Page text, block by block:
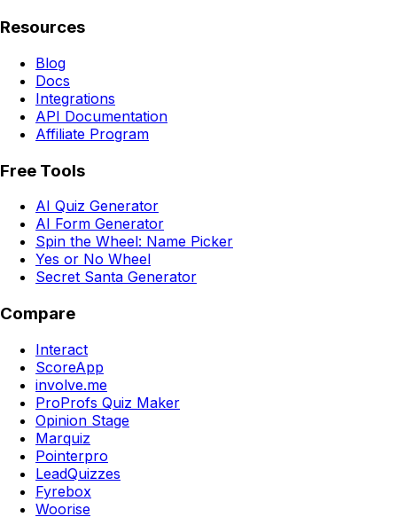
Resources
Blog
Docs
Integrations
API Documentation
Affiliate Program
Free Tools
AI Quiz Generator
AI Form Generator
Spin the Wheel: Name Picker
Yes or No Wheel
Secret Santa Generator
Compare
Interact
ScoreApp
involve.me
ProProfs Quiz Maker
Opinion Stage
Marquiz
Pointerpro
LeadQuizzes
Fyrebox
Woorise